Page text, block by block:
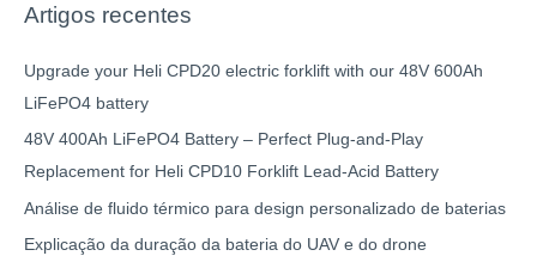
Artigos recentes
Upgrade your Heli CPD20 electric forklift with our 48V 600Ah
LiFePO4 battery
48V 400Ah LiFePO4 Battery – Perfect Plug-and-Play
Replacement for Heli CPD10 Forklift Lead-Acid Battery
Análise de fluido térmico para design personalizado de baterias
Explicação da duração da bateria do UAV e do drone